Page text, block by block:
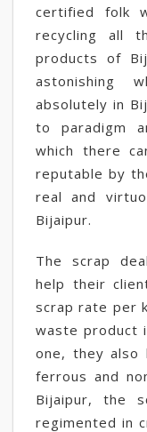
certified folk
recycling all
products of
astonishing
absolutely in
to paradigm
which there
reputable by
real and
Bijaipur.
The scrap
help their
scrap rate per
waste product
one, they also
ferrous and
Bijaipur, the
regimented in